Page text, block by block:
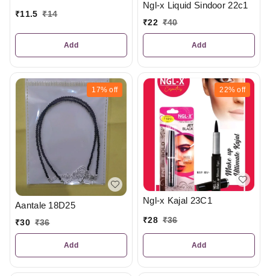
₹11.5 ₹14
Add
Ngl-x Liquid Sindoor 22c1
₹22 ₹40
Add
17% off
Aantale 18D25
₹30 ₹36
Add
22% off
Ngl-x Kajal 23C1
₹28 ₹36
Add